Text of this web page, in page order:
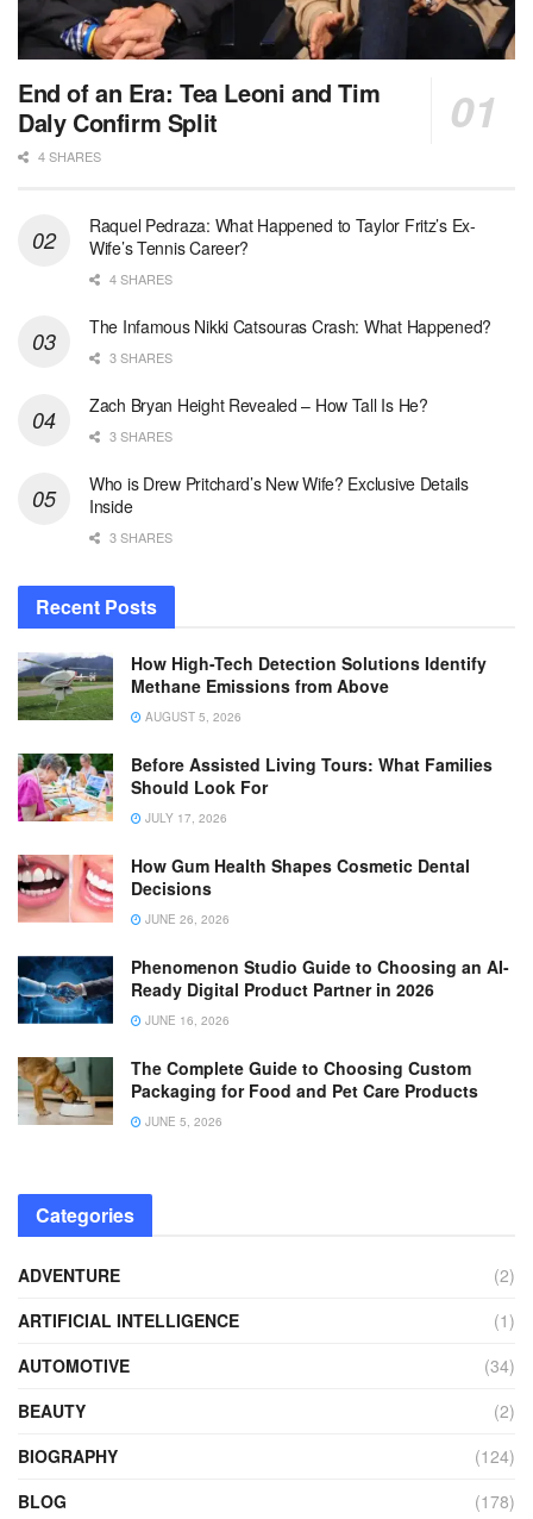
End of an Era: Tea Leoni and Tim
Daly Confirm Split
4 SHARES
Raquel Pedraza: What Happened to Taylor Fritz’s Ex-
Wife’s Tennis Career?
4 SHARES
The Infamous Nikki Catsouras Crash: What Happened?
3 SHARES
Zach Bryan Height Revealed – How Tall Is He?
3 SHARES
Who is Drew Pritchard’s New Wife? Exclusive Details
Inside
3 SHARES
Recent Posts
How High-Tech Detection Solutions Identify
Methane Emissions from Above
AUGUST 5, 2026
Before Assisted Living Tours: What Families
Should Look For
JULY 17, 2026
How Gum Health Shapes Cosmetic Dental
Decisions
JUNE 26, 2026
Phenomenon Studio Guide to Choosing an AI-
Ready Digital Product Partner in 2026
JUNE 16, 2026
The Complete Guide to Choosing Custom
Packaging for Food and Pet Care Products
JUNE 5, 2026
Categories
ADVENTURE
(2)
ARTIFICIAL INTELLIGENCE
(1)
AUTOMOTIVE
(34)
BEAUTY
(2)
BIOGRAPHY
(124)
BLOG
(178)